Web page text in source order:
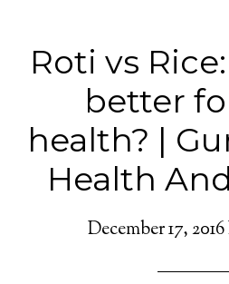
Roti vs
better
health? |
Health
December 17, 2016